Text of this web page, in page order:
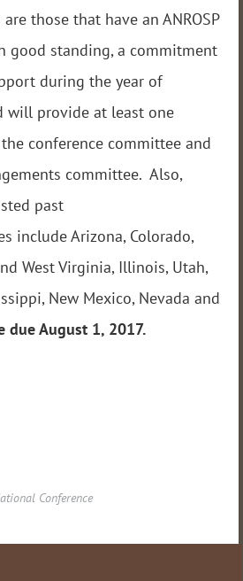
those that have an ANROSP
good standing, a commitment
during the year of
will provide at least one
conference committee and
committee. Also,
past
include Arizona, Colorado,
West Virginia, Illinois, Utah,
New Mexico, Nevada and
due August 1, 2017.
Conference